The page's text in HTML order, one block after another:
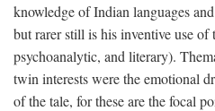
knowledge of Indian languages
but rarer still is his inventive use of
psychoanalytic, and literary).
twin interests were the emotional
of the tale, for these are the focal